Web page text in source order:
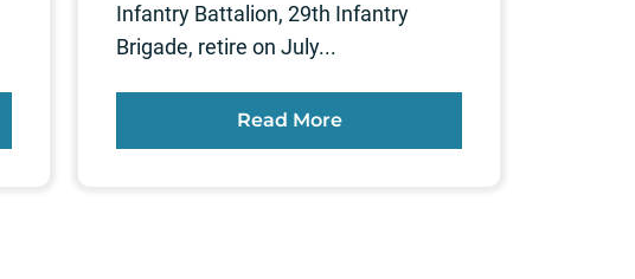
Infantry Battalion, 29th Infantry
Brigade, retire on July...
Read More